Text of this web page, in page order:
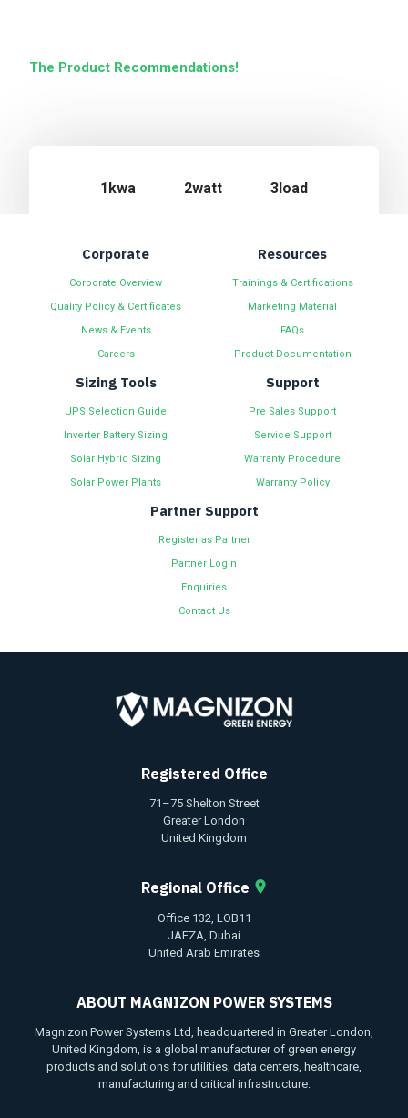
The Product Recommendations!
1kwa 2watt 3load
Corporate
Corporate Overview
Quality Policy & Certificates
News & Events
Careers
Resources
Trainings & Certifications
Marketing Material
FAQs
Product Documentation
Sizing Tools
UPS Selection Guide
Inverter Battery Sizing
Solar Hybrid Sizing
Solar Power Plants
Support
Pre Sales Support
Service Support
Warranty Procedure
Warranty Policy
Partner Support
Register as Partner
Partner Login
Enquiries
Contact Us
Registered Office
71–75 Shelton Street
Greater London
United Kingdom
Regional Office
Office 132, LOB11
JAFZA, Dubai
United Arab Emirates
ABOUT MAGNIZON POWER SYSTEMS
Magnizon Power Systems Ltd, headquartered in Greater London,
United Kingdom, is a global manufacturer of green energy
products and solutions for utilities, data centers, healthcare,
manufacturing and critical infrastructure.